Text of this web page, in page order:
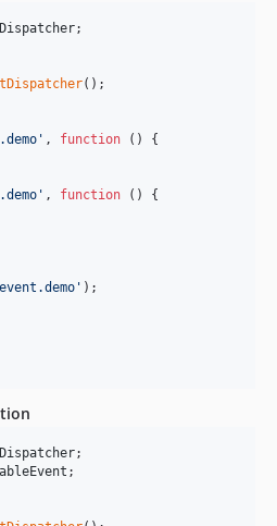
;
();
' , function () {
' , function () {
event.demo ' );
;